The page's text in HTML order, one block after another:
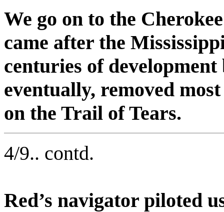
We go on to the
came after the
centuries of
eventually, removed
on the Trail of Tears.
4/9.. contd.
Red’s navigator piloted